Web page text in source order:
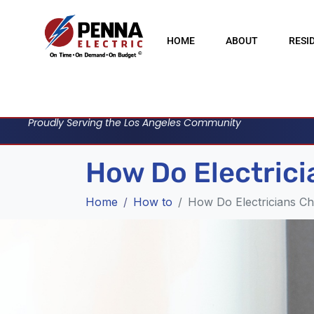
HOME ABOUT
Proudly Serving the Los Angeles Community
How Do
Home How to How Do Electricians